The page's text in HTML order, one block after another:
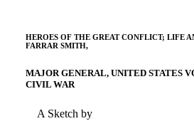
HEROES OF THE GREAT CONFLICT; LIFE
FARRAR SMITH,
MAJOR GENERAL, UNITED STATES
CIVIL WAR
A Sketch by